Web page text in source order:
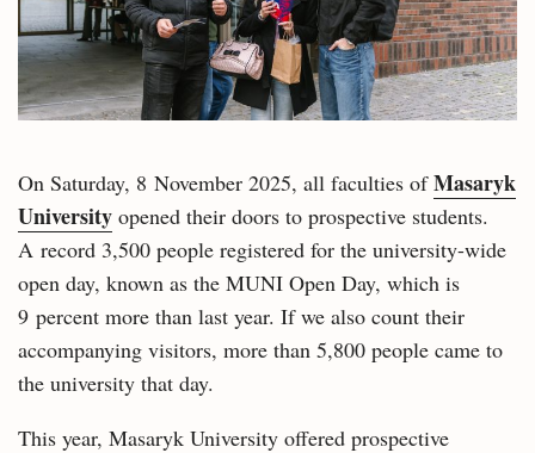
On Saturday, 8 November 2025, all faculties ofMasaryk
University opened their doors to prospective students.
A record 3,500 people registered for the university-wide
open day, known as the MUNI Open Day, which is
9 percent more than last year. If we also count their
accompanying visitors, more than 5,800 people came to
the university that day.
This year, Masaryk University offered prospective